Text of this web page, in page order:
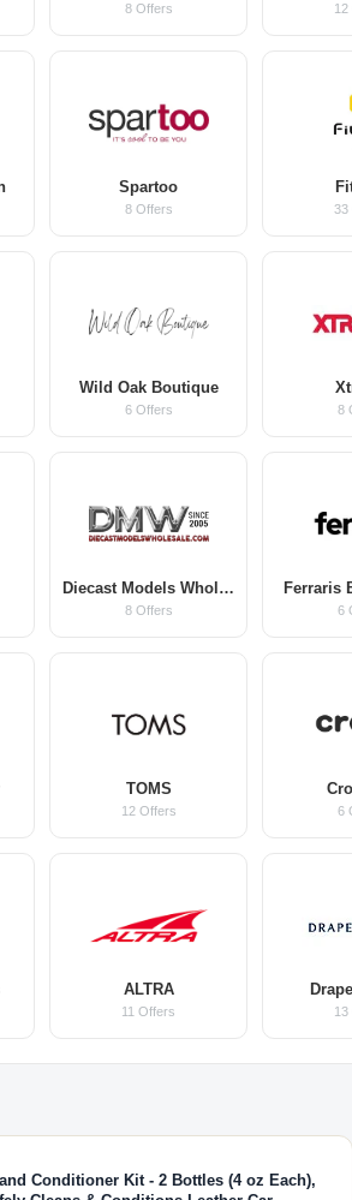
8 Offers 12
Spartoo
8 Offers 33
Wild Oak Boutique
6 Offers 8
Diecast Models Wholesale
8 Offers
Ferraris
6
TOMS
12 Offers 6
ALTRA
11 Offers 13
Conditioner Kit - 2 Bottles (4 oz Each),